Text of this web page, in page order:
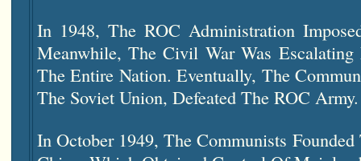
In 1948, The ROC Administration
Meanwhile, The Civil War Was
The Entire Nation. Eventually, The
The Soviet Union, Defeated The ROC Army.
In October 1949, The Communists